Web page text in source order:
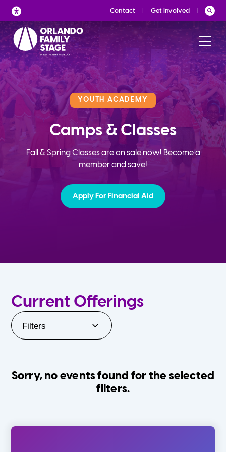
Skip
to
content
Contact Get Involved
YOUTH ACADEMY
Camps & Classes
Fall & Spring Classes are on sale now! Become a
member and save!
Apply For Financial Aid
Current Offerings
Filters
Sorry, no events found for the selected
filters.